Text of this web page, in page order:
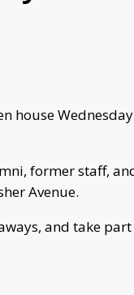
house Wednesday
former staff,
Avenue.
and take